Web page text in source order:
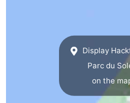
Display
Parc du
on the